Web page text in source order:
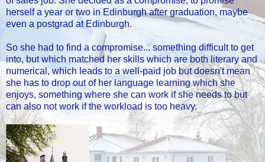
herself a year or two in Edinburgh after graduation, maybe
even a postgrad at Edinburgh.
So she had to find a compromise... something difficult to get
into, but which matched her skills which are both literary and
numerical, which leads to a well-paid job but doesn't mean
she has to drop out of her language learning which she
enjoys, something where she can work if she needs to but
can also not work if the workload is too heavy.